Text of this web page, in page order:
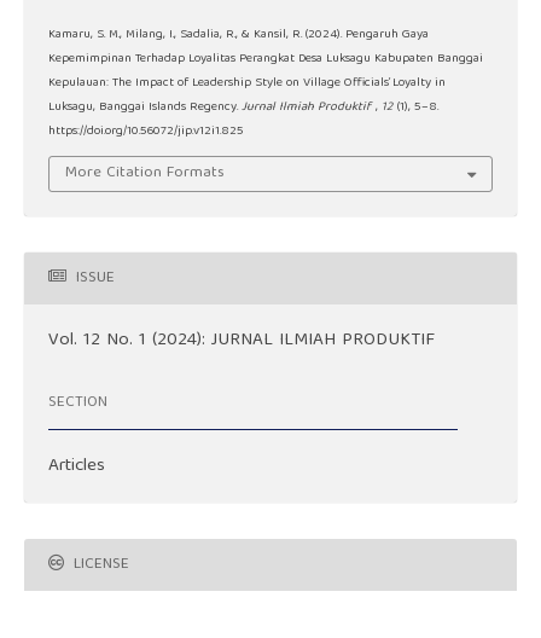
Kamaru, S. M., Milang, I., Sadalia, R., & Kansil, R. (2024). Pengaruh Gaya
Kepemimpinan Terhadap Loyalitas Perangkat Desa Luksagu Kabupaten Banggai
Kepulauan: The Impact of Leadership Style on Village Officials’ Loyalty in
Luksagu, Banggai Islands Regency.Jurnal Ilmiah Produktif , 12 (1), 5–8.
https://doi.org/10.56072/jip.v12i1.825
More Citation Formats
ISSUE
Vol. 12 No. 1 (2024): JURNAL ILMIAH PRODUKTIF
SECTION
Articles
LICENSE